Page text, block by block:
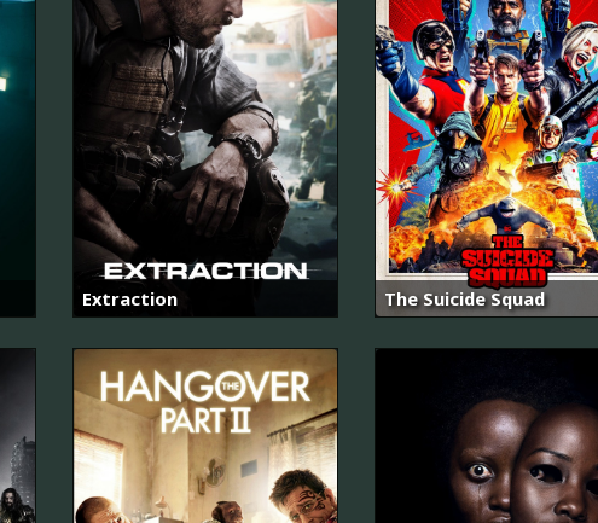
Extraction The Suicide Squad